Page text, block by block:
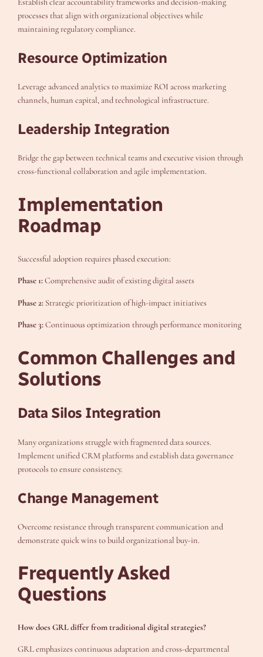
Establish clear accountability frameworks and decision-making
processes that align with organizational objectives while
maintaining regulatory compliance.
Resource Optimization
Leverage advanced analytics to maximize ROI across marketing
channels, human capital, and technological infrastructure.
Leadership Integration
Bridge the gap between technical teams and executive vision through
cross-functional collaboration and agile implementation.
Implementation
Roadmap
Successful adoption requires phased execution:
Phase 1:Comprehensive audit of existing digital assets
Phase 2: Strategic prioritization of high-impact initiatives
Phase 3:Continuous optimization through performance monitoring
Common Challenges and
Solutions
Data Silos Integration
Many organizations struggle with fragmented data sources.
Implement unified CRM platforms and establish data governance
protocols to ensure consistency.
Change Management
Overcome resistance through transparent communication and
demonstrate quick wins to build organizational buy-in.
Frequently Asked
Questions
How does GRL differ from traditional digital strategies?
GRL emphasizes continuous adaptation and cross-departmental